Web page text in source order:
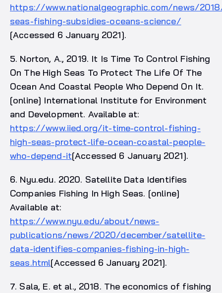
https://www.nationalgeographic.com/news/
seas-fishing-subsidies-oceans-science/
[Accessed 6 January 2021].
5. Norton, A., 2019. It Is Time To Control Fishing
On The High Seas To Protect The Life Of The
Ocean And Coastal People Who Depend On It.
[online] International Institute for Environment
and Development. Available at:
https://www.iied.org/it-time-control-fishing-
high-seas-protect-life-ocean-coastal-people-
who-depend-it[Accessed 6 January 2021].
6. Nyu.edu. 2020. Satellite Data Identifies
Companies Fishing In High Seas. [online]
Available at:
https://www.nyu.edu/about/news-
publications/news/2020/december/satellite-
data-identifies-companies-fishing-in-high-
seas.html[Accessed 6 January 2021].
7. Sala, E. et al., 2018. The economics of fishing